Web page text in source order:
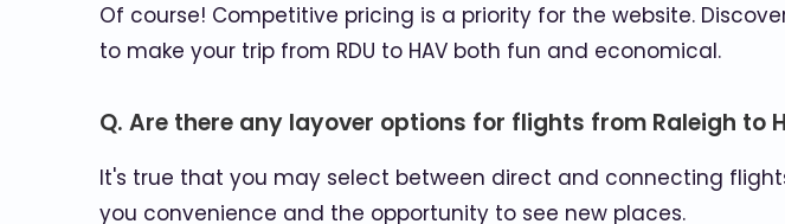
Of course! Competitive pricing is a priority for the website.
to make your trip from RDU to HAV both fun and economical.
Q. Are there any layover options for flights from Raleigh to
It's true that you may select between direct and connecting
you convenience and the opportunity to see new places.